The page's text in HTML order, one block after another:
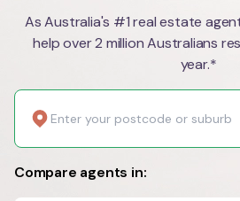
As Australia's #1 real estate
help over 2 million Australians
year.*
Compare agents in: